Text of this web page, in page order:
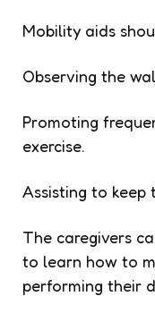
Mobility aids
Observing the
Promoting
exercise.
Assisting to keep
The caregivers
to learn how to
performing their